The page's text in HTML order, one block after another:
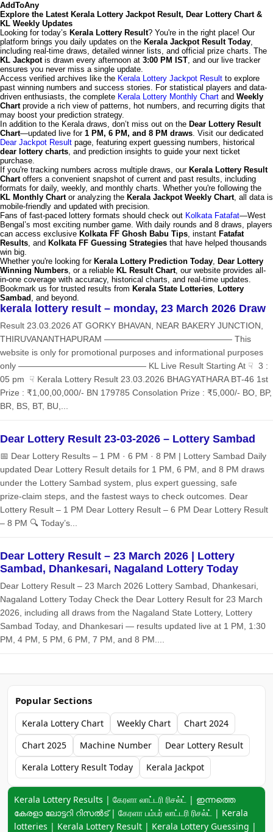
AddToAny
Explore the Latest Kerala Lottery Jackpot Result, Dear Lottery Chart &
KL Weekly Updates
Looking for today’s Kerala Lottery Result? You're in the right place! Our
platform brings you daily updates on the Kerala Jackpot Result Today,
including real-time draws, detailed winner lists, and official prize charts. The
KL Jackpotis drawn every afternoon at 3:00 PM IST, and our live tracker
ensures you never miss a single update.
Access verified archives like the Kerala Lottery Jackpot Result to explore
past winning numbers and success stories. For statistical players and data-
driven enthusiasts, the complete Kerala Lottery Monthly Chart and Weekly
Chartprovide a rich view of patterns, hot numbers, and recurring digits that
may boost your prediction strategy.
In addition to the Kerala draws, don’t miss out on the Dear Lottery Result
Chart—updated live for 1 PM, 6 PM, and 8 PM draws. Visit our dedicated
Dear Jackpot Result page, featuring expert guessing numbers, historical
dear lottery charts, and prediction insights to guide your next ticket
purchase.
If you're tracking numbers across multiple draws, our Kerala Lottery Result
Chartoffers a convenient snapshot of current and past results, including
formats for daily, weekly, and monthly charts. Whether you're following the
KL Monthly Chartor analyzing the Kerala Jackpot Weekly Chart, all data is
mobile-friendly and updated with precision.
Fans of fast-paced lottery formats should check out Kolkata Fatafat—West
Bengal’s most exciting number game. With daily rounds and 8 draws, players
can access exclusive Kolkata FF Ghosh Babu Tips, instant Fatafat
Results, and Kolkata FF Guessing Strategies that have helped thousands
win big.
Whether you're looking for Kerala Lottery Prediction Today, Dear Lottery
Winning Numbers, or a reliable KL Result Chart, our website provides all-
in-one coverage with accuracy, historical charts, and real-time updates.
Bookmark us for trusted results from Kerala State Lotteries, Lottery
Sambad , and beyond.
kerala lottery result – monday, 23 March 2026 Draw
Result 23.03.2026 AT GORKY BHAVAN, NEAR BAKERY JUNCTION,
THIRUVANANTHAPURAM ——————————————— This
website is only for promotional purposes and informational purposes
only ——————————————— KL Live Result Starting At ☟ 3 :
05 pm ☟ Kerala Lottery Result 23.03.2026 BHAGYATHARA BT-46 1st
Prize : ₹1,00,00,000/- BN 179785 Consolation Prize : ₹5,000/- BO, BP,
BR, BS, BT, BU,...
Dear Lottery Result 23-03-2026 – Lottery Sambad
📅 Dear Lottery Results – 1 PM · 6 PM · 8 PM | Lottery Sambad Daily
updated Dear Lottery Result details for 1 PM, 6 PM, and 8 PM draws
under the Lottery Sambad system, plus expert guessing, safe
prize‑claim steps, and the fastest ways to check outcomes. Dear
Lottery Result – 1 PM Dear Lottery Result – 6 PM Dear Lottery Result
– 8 PM 🔍 Today’s...
Dear Lottery Result – 23 March 2026 | Lottery
Sambad, Dhankesari, Nagaland Lottery Today
Dear Lottery Result – 23 March 2026 Lottery Sambad, Dhankesari,
Nagaland Lottery Today Check the Dear Lottery Result for 23 March
2026, including all draws from the Nagaland State Lottery, Lottery
Sambad Today, and Dhankesari — results updated live at 1 PM, 1:30
PM, 4 PM, 5 PM, 6 PM, 7 PM, and 8 PM....
Popular Sections
Kerala Lottery Chart Weekly Chart
Chart 2024
Chart 2025
Machine Number
Dear Lottery Result
Kerala Lottery Result Today
Kerala Jackpot
Keyword navigation:
Kerala Lottery Results | கேரளா லாட்டரி ரிசல்ட் | ഇന്നത്തെ
കേരളാ ലോട്ടറി റിസൽട് | கேரளா பம்பர் லாட்டரி ரிசல்ட் | Kerala
lotteries | Kerala Lottery Result | Kerala Lottery Guessing |